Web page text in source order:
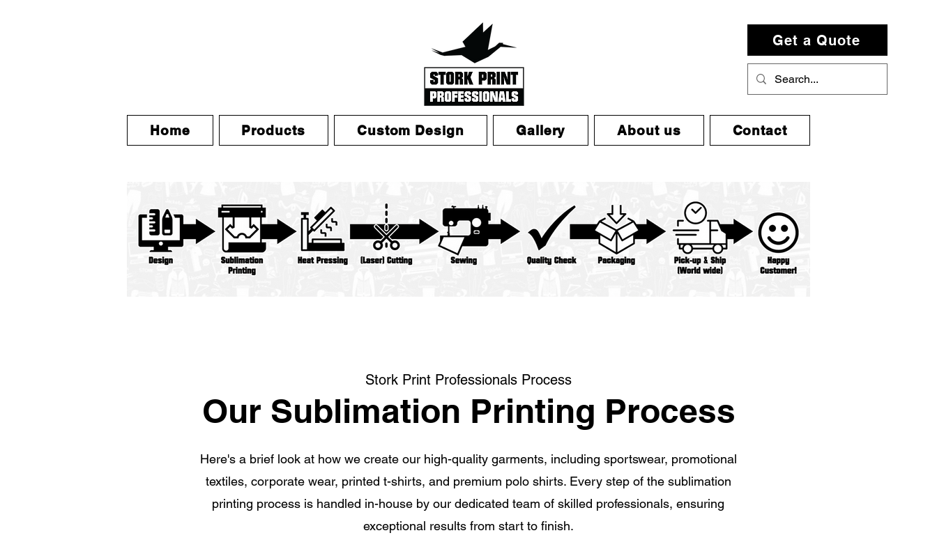
Get a Quote
Home Products Custom Design Gallery About us Contact
Stork Print Professionals Process
Our Sublimation Printing Process
Here's a brief look at how we create our high-quality garments, including sportswear, promotional
textiles, corporate wear, printed t-shirts, and premium polo shirts. Every step of the sublimation
printing process is handled in-house by our dedicated team of skilled professionals, ensuring
exceptional results from start to finish.